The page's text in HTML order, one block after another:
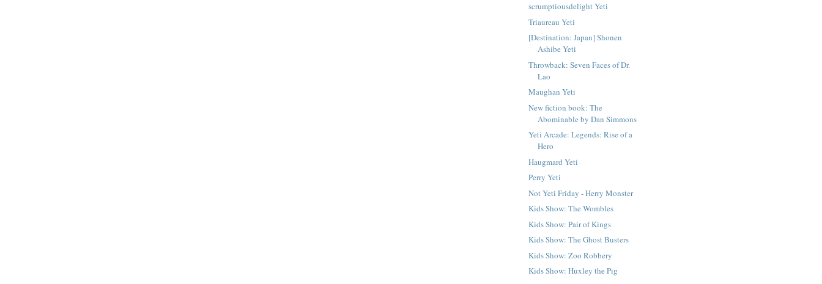
scrumptiousdelight Yeti
Triaureau Yeti
[Destination: Japan] Shonen
Ashibe Yeti
Throwback: Seven Faces of Dr.
Lao
Maughan Yeti
New fiction book: The
Abominable by Dan Simmons
Yeti Arcade: Legends: Rise of a
Hero
Haugmard Yeti
Perry Yeti
Not Yeti Friday - Herry Monster
Kids Show: The Wombles
Kids Show: Pair of Kings
Kids Show: The Ghost Busters
Kids Show: Zoo Robbery
Kids Show: Huxley the Pig